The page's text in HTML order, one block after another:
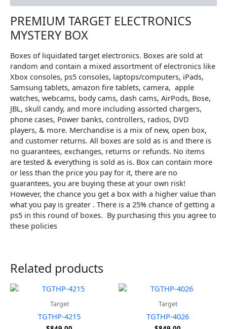
PREMIUM TARGET ELECTRONICS
MYSTERY BOX
Boxes of liquidated target electronics. Boxes are sold at
random and contain a mixed assortment of electronics like
Xbox consoles, ps5 consoles, laptops/computers, iPads,
Samsung tablets, amazon fire tablets, camera, apple
watches, webcams, body cams, dash cams, AirPods, Bose,
JBL, skull candy, and more including assorted chargers,
phone cases, Power banks, controllers, radios, DVD
players, & more. Merchandise is a mix of new, open box,
and customer returns. All boxes are sold as is and there is
no guarantees, exchanges, returns or refunds. No items
are tested & everything is sold as is. Box can contain more
or less than the price you pay for it, there are no
guarantees, you are buying these at your own risk!
However, the chance you get a box with a higher value than
what you pay is greater . There is a 25% chance of getting a
ps5 in this round of boxes. By purchasing this you agree to
these policies
Related products
Target
TGTHP-4215
Target
TGTHP-4026